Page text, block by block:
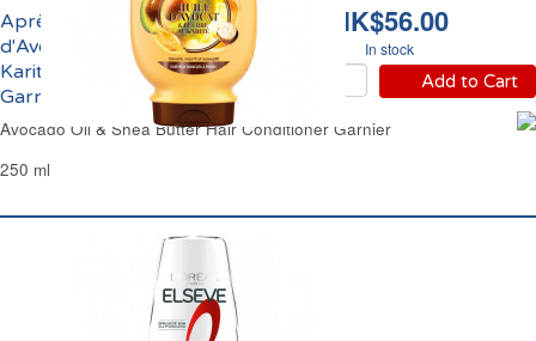
HK$56.00
In stock
Add to Cart
Après-Shampoing Huile
d'Avocat et Beurre de
Karité Ultra Doux
Garnier
Avocado Oil & Shea Butter Hair Conditioner Garnier
250 ml